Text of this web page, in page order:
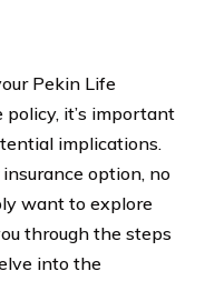
Pekin Life
it’s important
implications.
option, no
want to explore
through the steps
into the